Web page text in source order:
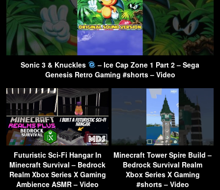
Sonic 3 & Knuckles
– Ice Cap Zone 1 Part 2 – Sega
Genesis Retro Gaming #shorts – Video
Futuristic Sci-Fi Hangar In
Minecraft Survival – Bedrock
Realm Xbox Series X Gaming
Ambience ASMR – Video
Minecraft Tower Spire Build –
Bedrock Survival Realm
Xbox Series X Gaming
#shorts – Video